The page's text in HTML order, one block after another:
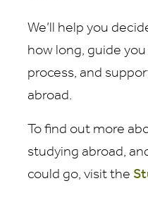
We’ll help you
how long, guide
process, and
abroad.
To find out more
studying abroad,
could go, visit the